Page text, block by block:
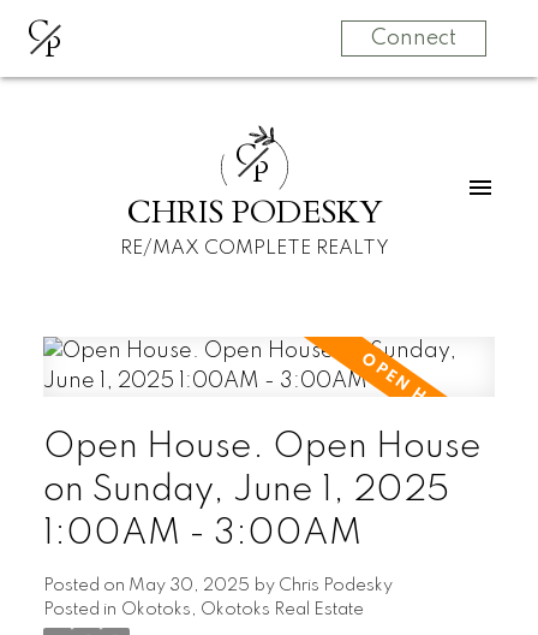
CP Connect
CP
CHRIS PODESKY
RE/MAX COMPLETE REALTY
Open House. Open House
on Sunday, June 1, 2025
1:00AM - 3:00AM
Posted on May 30, 2025 by Chris Podesky
Posted in Okotoks, Okotoks Real Estate